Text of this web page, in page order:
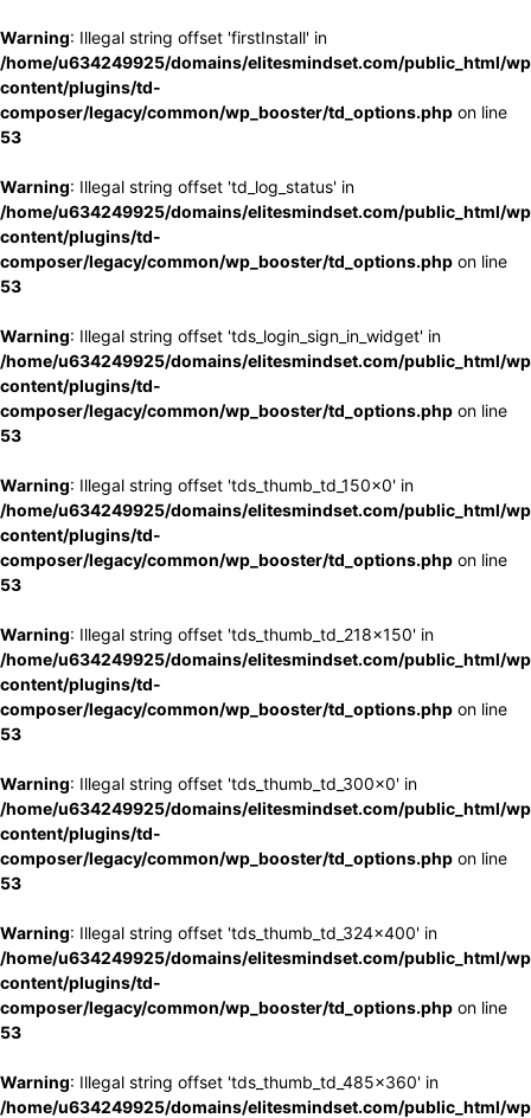
Warning: Illegal string offset 'firstInstall' in
/home/u634249925/domains/elitesmindset.com/public_html/
content/plugins/td-
composer/legacy/common/wp_booster/td_options.php on line
53
Warning: Illegal string offset 'td_log_status' in
/home/u634249925/domains/elitesmindset.com/public_html/
content/plugins/td-
composer/legacy/common/wp_booster/td_options.php on line
53
Warning: Illegal string offset 'tds_login_sign_in_widget' in
/home/u634249925/domains/elitesmindset.com/public_html/
content/plugins/td-
composer/legacy/common/wp_booster/td_options.php on line
53
Warning: Illegal string offset 'tds_thumb_td_150x0' in
/home/u634249925/domains/elitesmindset.com/public_html/
content/plugins/td-
composer/legacy/common/wp_booster/td_options.php on line
53
Warning: Illegal string offset 'tds_thumb_td_218x150' in
/home/u634249925/domains/elitesmindset.com/public_html/
content/plugins/td-
composer/legacy/common/wp_booster/td_options.php on line
53
Warning: Illegal string offset 'tds_thumb_td_300x0' in
/home/u634249925/domains/elitesmindset.com/public_html/
content/plugins/td-
composer/legacy/common/wp_booster/td_options.php on line
53
Warning: Illegal string offset 'tds_thumb_td_324x400' in
/home/u634249925/domains/elitesmindset.com/public_html/
content/plugins/td-
composer/legacy/common/wp_booster/td_options.php on line
53
Warning: Illegal string offset 'tds_thumb_td_485x360' in
/home/u634249925/domains/elitesmindset.com/public_html/